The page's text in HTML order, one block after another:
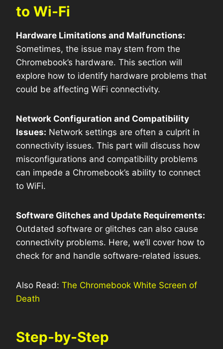
to Wi-Fi
Hardware Limitations and Malfunctions:
Sometimes, the issue may stem from the
Chromebook’s hardware. This section will
explore how to identify hardware problems that
could be affecting WiFi connectivity.
Network Configuration and Compatibility
Issues: Network settings are often a culprit in
connectivity issues. This part will discuss how
misconfigurations and compatibility problems
can impede a Chromebook’s ability to connect
to WiFi.
Software Glitches and Update Requirements:
Outdated software or glitches can also cause
connectivity problems. Here, we’ll cover how to
check for and handle software-related issues.
Also Read: The Chromebook White Screen of
Death
Step-by-Step